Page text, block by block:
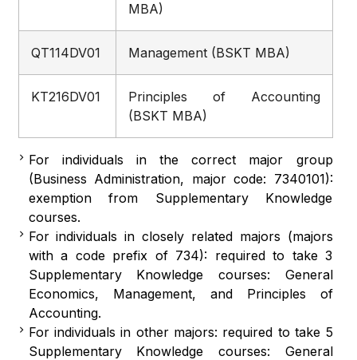
MBA)
QT114DV01 Management (BSKT MBA)
KT216DV01
Principles of Accounting
(BSKT MBA)
For individuals in the correct major group
(Business Administration, major code: 7340101):
exemption from Supplementary Knowledge
courses.
For individuals in closely related majors (majors
with a code prefix of 734): required to take 3
Supplementary Knowledge courses: General
Economics, Management, and Principles of
Accounting.
For individuals in other majors: required to take 5
Supplementary Knowledge courses: General